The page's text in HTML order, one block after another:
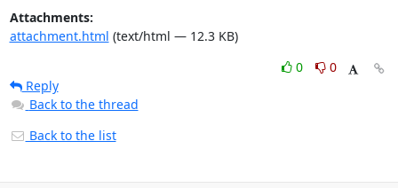
Attachments:
attachment.html (text/html — 12.3 KB)
0
0
Reply
Back to the thread
Back to the list